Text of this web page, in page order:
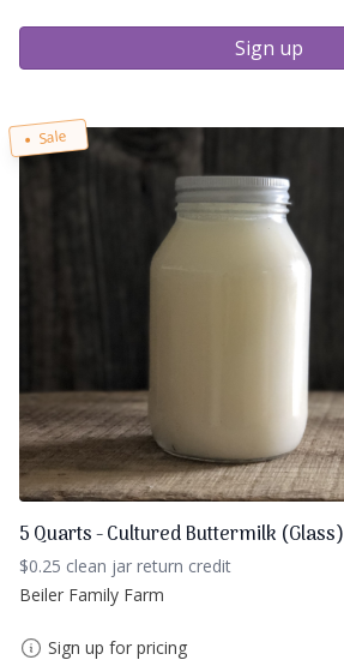
Sign up
Sale
5 Quarts - Cultured Buttermilk (Glass)
$0.25 clean jar return credit
Beiler Family Farm
Sign up for pricing